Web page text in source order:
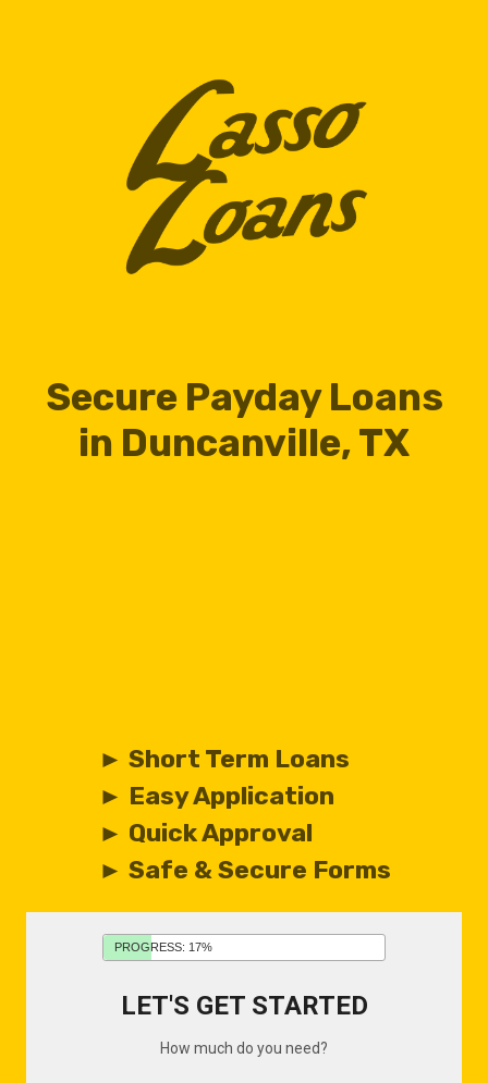
Secure Payday Loans
in Duncanville, TX
► Short Term Loans
► Easy Application
► Quick Approval
► Safe & Secure Forms